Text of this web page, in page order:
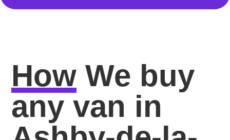
How We buy
any van in